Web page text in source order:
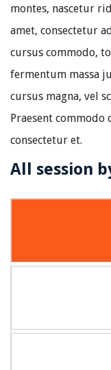
montes, nascetur
amet, consectetur
cursus commodo,
fermentum massa
cursus magna, vel
Praesent commodo
consectetur et.
All session